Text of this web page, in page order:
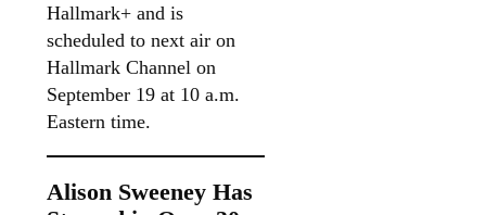
Hallmark+ and is
scheduled to next air on
Hallmark Channel on
September 19 at 10 a.m.
Eastern time.
Alison Sweeney Has